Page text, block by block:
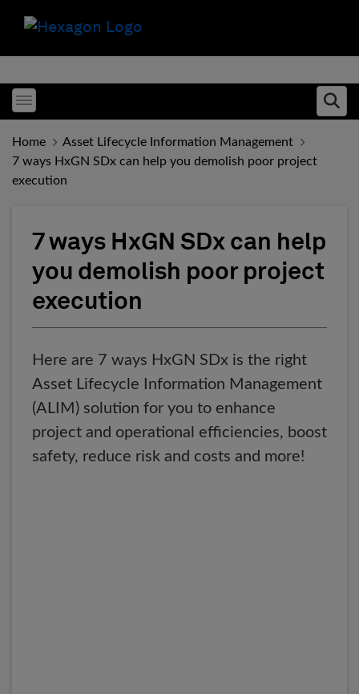
Toggle menubar
Home
Asset Lifecycle Information Management
7 ways HxGN SDx can help you demolish poor project
execution
7 ways HxGN SDx can help
you demolish poor project
execution
Here are 7 ways HxGN SDx is the right
Asset Lifecycle Information Management
(ALIM) solution for you to enhance
project and operational efficiencies, boost
safety, reduce risk and costs and more!